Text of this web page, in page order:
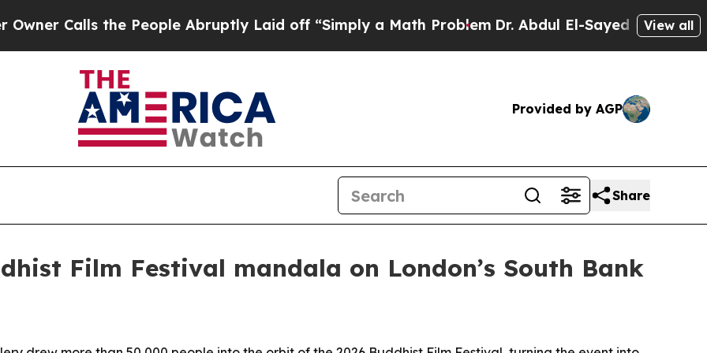
Calls the People Abruptly Laid off “Simply a Math ProblemDr. Abdul El-Sayed on HistoricView all
Provided by AGP
Share
Film Festival mandala on London’s South Bank